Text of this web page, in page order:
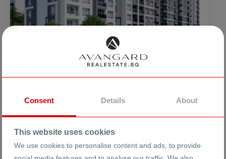
BGN
from960 €
from1877.60 BGN
/m2
Consent Details About
This website uses cookies
We use cookies to personalise content and ads, to provide